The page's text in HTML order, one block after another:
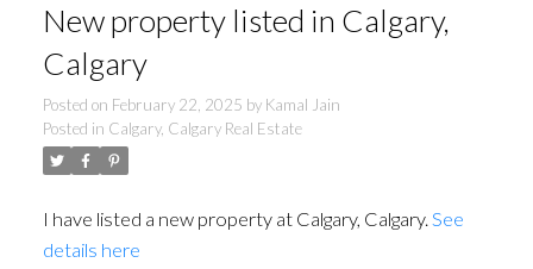
New property listed in Calgary,
Calgary
Posted on February 22, 2025 by Kamal Jain
Posted in Calgary, Calgary Real Estate
I have listed a new property at Calgary, Calgary. See
details here